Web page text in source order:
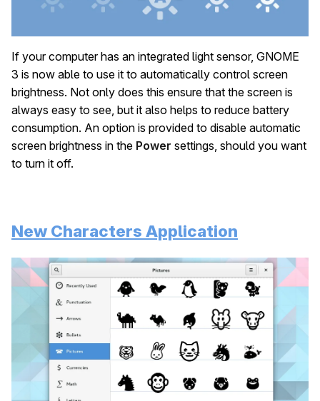
If your computer has an integrated light sensor, GNOME
3 is now able to use it to automatically control screen
brightness. Not only does this ensure that the screen is
always easy to see, but it also helps to reduce battery
consumption. An option is provided to disable automatic
screen brightness in the Power settings, should you want
to turn it off.
New Characters Application